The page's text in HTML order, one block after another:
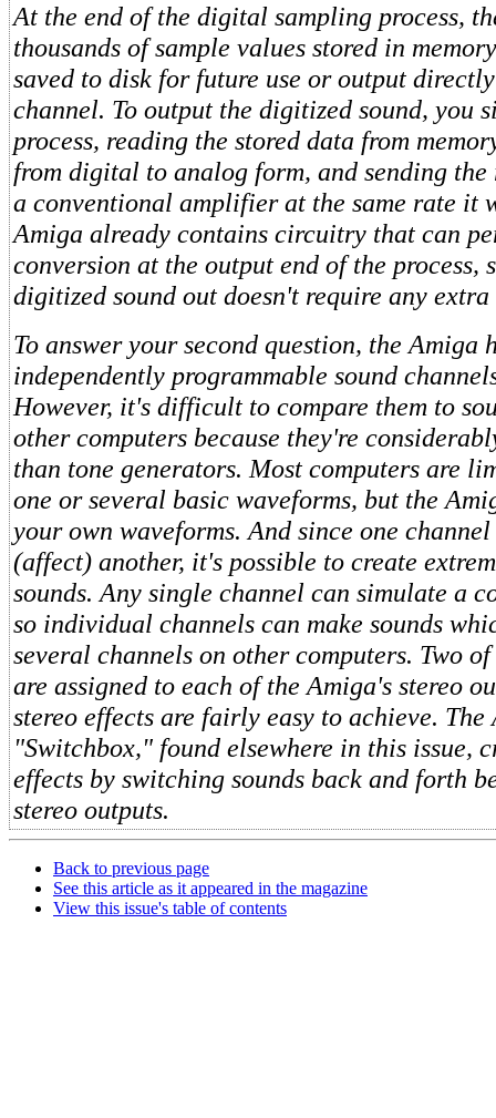
At the end of the digital sampling process,
thousands of sample values stored in
saved to disk for future use or output
channel. To output the digitized sound, you
process, reading the stored data from
from digital to analog form, and sending
a conventional amplifier at the same rate it
Amiga already contains circuitry that can
conversion at the output end of the process,
digitized sound out doesn't require any
To answer your second question, the Amiga
independently programmable sound
However, it's difficult to compare them to
other computers because they're
than tone generators. Most computers are
one or several basic waveforms, but the
your own waveforms. And since one
(affect) another, it's possible to create
sounds. Any single channel can simulate a
so individual channels can make sounds
several channels on other computers. Two
are assigned to each of the Amiga's stereo
stereo effects are fairly easy to achieve.
"Switchbox," found elsewhere in this issue,
effects by switching sounds back and forth
stereo outputs.
Back to previous page
See this article as it appeared in the magazine
View this issue's table of contents